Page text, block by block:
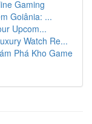
Gaming
Goiânia: ...
Upcom...
Watch Re...
Phá Kho Game